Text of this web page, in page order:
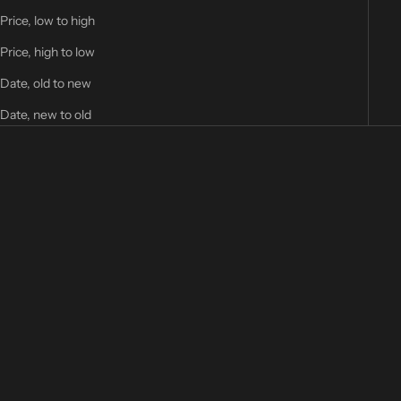
Price, low to high
Price, high to low
Date, old to new
Date, new to old